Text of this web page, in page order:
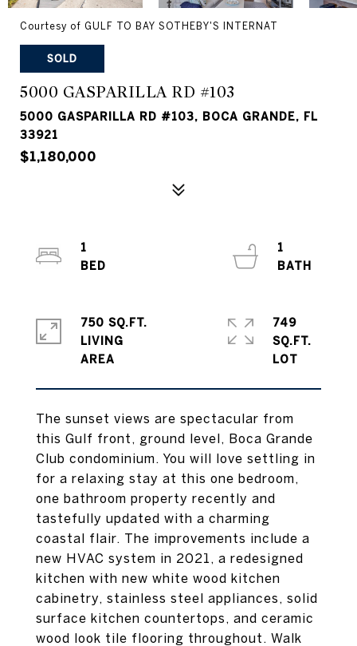
Courtesy of GULF TO BAY SOTHEBY'S INTERNAT
SOLD
5000 GASPARILLA RD #103
5000 GASPARILLA RD #103, BOCA GRANDE, FL
33921
$1,180,000
The sunset views are spectacular from
this Gulf front, ground level, Boca Grande
Club condominium. You will love settling in
for a relaxing stay at this one bedroom,
one bathroom property recently and
tastefully updated with a charming
coastal flair. The improvements include a
new HVAC system in 2021, a redesigned
kitchen with new white wood kitchen
cabinetry, stainless steel appliances, solid
surface kitchen countertops, and ceramic
wood look tile flooring throughout. Walk
1
1
750 SQ.FT.
LIVING
749
SQ.FT.